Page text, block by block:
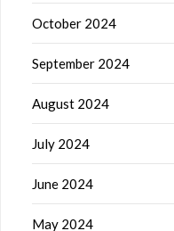
October 2024
September 2024
August 2024
July 2024
June 2024
May 2024